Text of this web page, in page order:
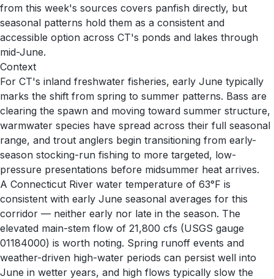
from this week's sources covers panfish directly, but
seasonal patterns hold them as a consistent and
accessible option across CT's ponds and lakes through
mid-June.
Context
For CT's inland freshwater fisheries, early June typically
marks the shift from spring to summer patterns. Bass are
clearing the spawn and moving toward summer structure,
warmwater species have spread across their full seasonal
range, and trout anglers begin transitioning from early-
season stocking-run fishing to more targeted, low-
pressure presentations before midsummer heat arrives.
A Connecticut River water temperature of 63°F is
consistent with early June seasonal averages for this
corridor — neither early nor late in the season. The
elevated main-stem flow of 21,800 cfs (USGS gauge
01184000) is worth noting. Spring runoff events and
weather-driven high-water periods can persist well into
June in wetter years, and high flows typically slow the